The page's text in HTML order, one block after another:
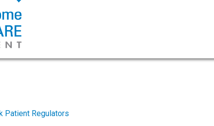
Patient Regulators